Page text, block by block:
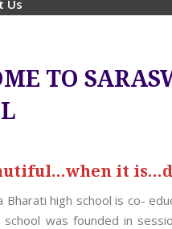
Us
TO
it
Bharati high school is co-
school was founded in